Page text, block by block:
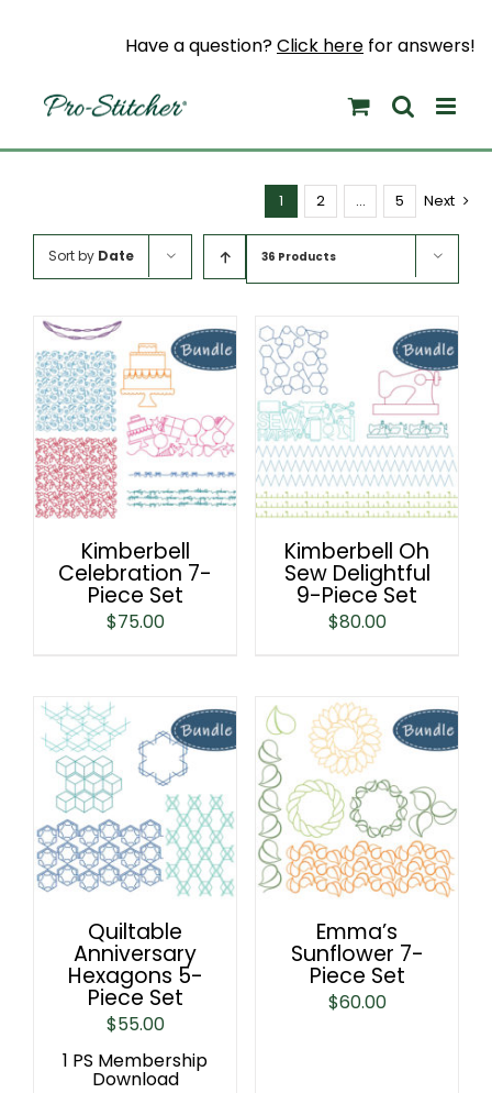
Have a question?Click here for answers!
1 2 … 5 Next
Sort by Date 36 Products
Kimberbell
Celebration 7-
Piece Set
$75.00
Kimberbell Oh
Sew Delightful
9-Piece Set
$80.00
Quiltable
Anniversary
Hexagons 5-
Piece Set
$55.00
1 PS Membership
Download
Emma’s
Sunflower 7-
Piece Set
$60.00